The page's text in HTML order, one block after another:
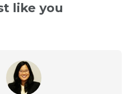
like you